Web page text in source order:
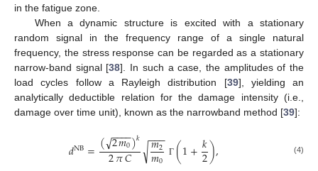
in the fatigue zone.
When a dynamic structure is excited with a stationary
random signal in the frequency range of a single natural
frequency, the stress response can be regarded as a stationary
narrow-band signal [38]. In such a case, the amplitudes of the
load cycles follow a Rayleigh distribution [39], yielding an
analytically deductible relation for the damage intensity (i.e.,
damage over time unit), known as the narrowband method [39]:
𝑑NB=(2𝑚0
−−
−−
√ )𝑘
2𝜋𝐶 𝑚2
𝑚0
−−
−
√ Γ (1+𝑘
2), (4)